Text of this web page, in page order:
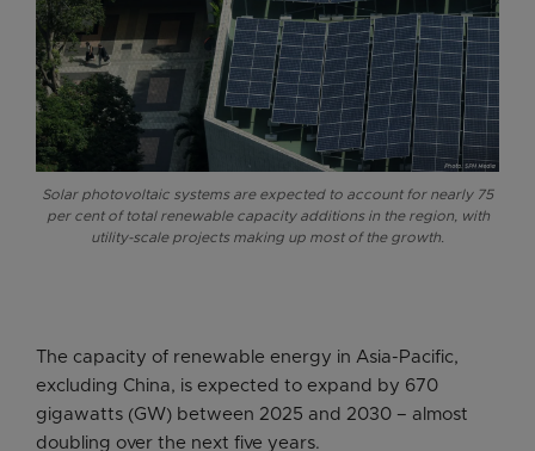
Solar photovoltaic systems are expected to account for nearly 75
per cent of total renewable capacity additions in the region, with
utility-scale projects making up most of the growth.
The capacity of renewable energy in Asia-Pacific,
excluding China, is expected to expand by 670
gigawatts (GW) between 2025 and 2030 – almost
doubling over the next five years.